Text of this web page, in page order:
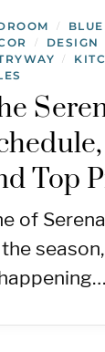
/
/ DESIGN
/
Top
of